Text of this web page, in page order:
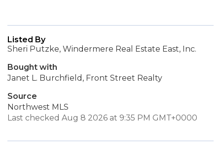
Listed By
Sheri Putzke, Windermere Real Estate East, Inc.
Bought with
Janet L. Burchfield, Front Street Realty
Source
Northwest MLS
Last checked Aug 8 2026 at 9:35 PM GMT+0000